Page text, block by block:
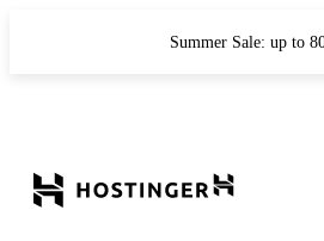
Summer Sale: up to